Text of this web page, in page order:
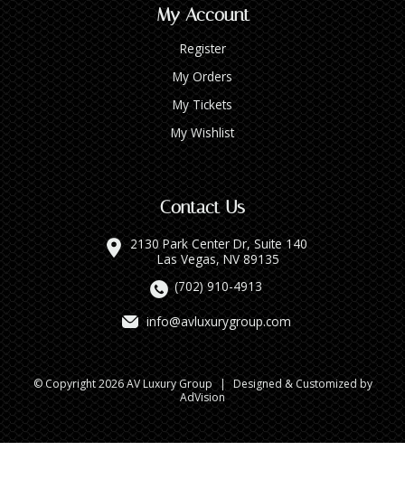
My Account
Register
My Orders
My Tickets
My Wishlist
Contact Us
2130 Park Center Dr, Suite 140
Las Vegas, NV 89135
(702) 910-4913
info@avluxurygroup.com
© Copyright 2026 AV Luxury Group | Designed & Customized by
AdVision